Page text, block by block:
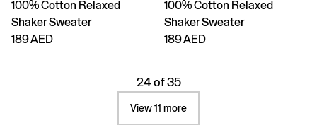
100% Cotton Relaxed
Shaker Sweater
189 AED
100% Cotton Relaxed
Shaker Sweater
189 AED
24 of 35
View 11 more